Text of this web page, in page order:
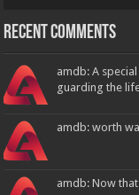
Recent Comments
amdb: A
guarding the
amdb: worth
amdb: Now